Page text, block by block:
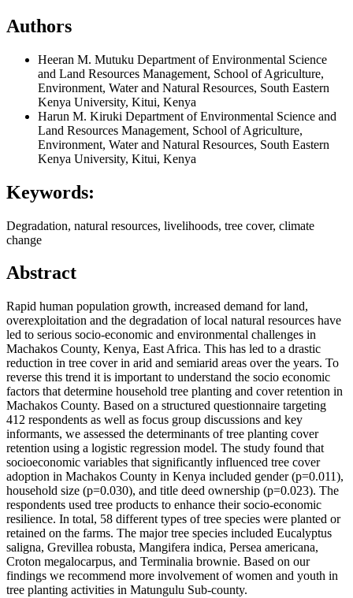
Authors
Heeran M. Mutuku Department of Environmental Science
and Land Resources Management, School of Agriculture,
Environment, Water and Natural Resources, South Eastern
Kenya University, Kitui, Kenya
Harun M. Kiruki Department of Environmental Science and
Land Resources Management, School of Agriculture,
Environment, Water and Natural Resources, South Eastern
Kenya University, Kitui, Kenya
Keywords:
Degradation, natural resources, livelihoods, tree cover, climate
change
Abstract
Rapid human population growth, increased demand for land,
overexploitation and the degradation of local natural resources have
led to serious socio-economic and environmental challenges in
Machakos County, Kenya, East Africa. This has led to a drastic
reduction in tree cover in arid and semiarid areas over the years. To
reverse this trend it is important to understand the socio economic
factors that determine household tree planting and cover retention in
Machakos County. Based on a structured questionnaire targeting
412 respondents as well as focus group discussions and key
informants, we assessed the determinants of tree planting cover
retention using a logistic regression model. The study found that
socioeconomic variables that significantly influenced tree cover
adoption in Machakos County in Kenya included gender (p=0.011),
household size (p=0.030), and title deed ownership (p=0.023). The
respondents used tree products to enhance their socio-economic
resilience. In total, 58 different types of tree species were planted or
retained on the farms. The major tree species included Eucalyptus
saligna, Grevillea robusta, Mangifera indica, Persea americana,
Croton megalocarpus, and Terminalia brownie. Based on our
findings we recommend more involvement of women and youth in
tree planting activities in Matungulu Sub-county.